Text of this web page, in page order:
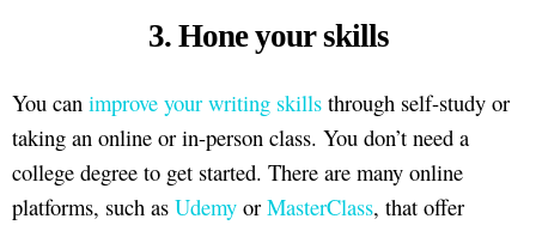
3. Hone your skills
You can improve your writing skills through self-study or
taking an online or in-person class. You don’t need a
college degree to get started. There are many online
platforms, such as Udemy or MasterClass, that offer